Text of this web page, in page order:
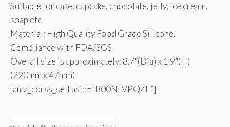
Suitable for cake, cupcake, chocolate, jelly, ice cream,
soap etc
Material: High Quality Food Grade Silicone.
Compliance with FDA/SGS
Overall size is approximately: 8.7″(Dia) x 1.9″(H)
(220mm x 47mm)
[amz_corss_sell asin=”B00NLVPQZE”]